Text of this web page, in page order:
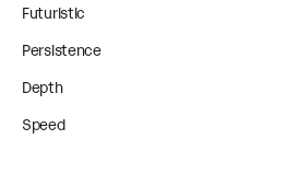
Futuristic
Persistence
Depth
Speed